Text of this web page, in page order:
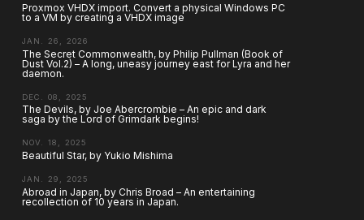
Proxmox VHDX import. Convert a physical Windows PC
to a VM by creating a VHDX image
JAN. 26, 2026
The Secret Commonwealth, by Philip Pullman (Book of
Dust Vol.2) – A long, uneasy journey east for Lyra and her
daemon.
DEC. 08, 2025
The Devils, by Joe Abercrombie – An epic and dark
saga by the Lord of Grimdark begins!
NOV. 18, 2025
Beautiful Star, by Yukio Mishima
JAN. 29, 2025
Abroad in Japan, by Chris Broad – An entertaining
recollection of 10 years in Japan.